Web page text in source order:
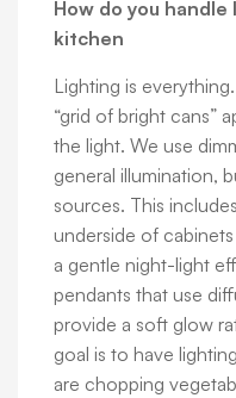
How do you
kitchen
Lighting is
“grid of bright cans”
the light. We use
general illumination,
sources. This
underside of
a gentle night-light
pendants that use
provide a soft glow
goal is to have
are chopping